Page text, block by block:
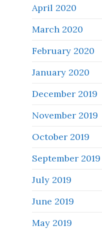
April 2020
March 2020
February 2020
January 2020
December 2019
November 2019
October 2019
September 2019
July 2019
June 2019
May 2019